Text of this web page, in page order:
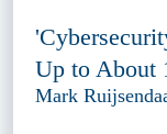
Up to About
Mark